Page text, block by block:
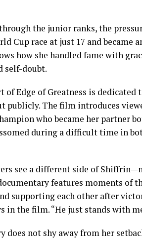
the junior ranks, the
Cup race at just 17 and became
how she handled fame with
self-doubt.
of Edge of Greatness is
publicly. The film introduces
who became her partner
during a difficult time in
see a different side of
features moments of
supporting each other after
in the film. “He just stands with
does not shy away from her